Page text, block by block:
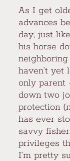
As I get
advances
day, just
his horse
haven’t yet
only parent
down two
protection
has ever
savvy
privileges
I’m pretty